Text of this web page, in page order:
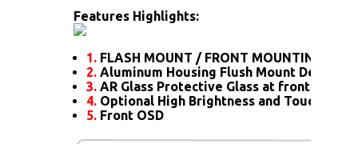
Features Highlights:
1. FLASH MOUNT / FRONT MOUNTING
2. Aluminum Housing Flush Mount Design
3. AR Glass Protective Glass at front
4. Optional High Brightness and Touch
5. Front OSD